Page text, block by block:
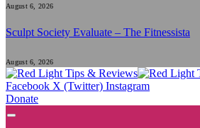
August 6, 2026
Sculpt Society Evaluate – The Fitnessista
August 6, 2026
Facebook X (Twitter) Instagram
Donate